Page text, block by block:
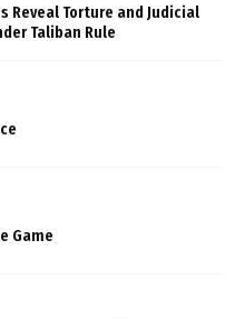
Reveal Torture and Judicial
Taliban Rule
Game